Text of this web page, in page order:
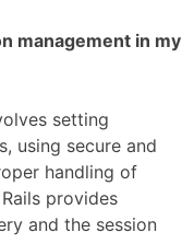
management in my
setting
using secure and
handling of
provides
and the session